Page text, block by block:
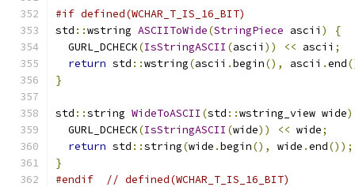
#if defined(WCHAR_T_IS_16_BIT)
std ::wstring ASCIIToWide(StringPiece ascii )
{
  GURL_DCHECK
(IsStringASCII (ascii )) << ascii ;
return std ::wstring(ascii .begin(), ascii .end
}
std ::string WideToASCII (std ::wstring_view wide)
  GURL_DCHECK
(IsStringASCII (wide)) << wide;
return std ::string(wide .begin(), wide .end());
}
#endif
// defined(WCHAR_T_IS_16_BIT)